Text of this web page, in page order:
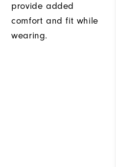
provide added
comfort and fit while
wearing.